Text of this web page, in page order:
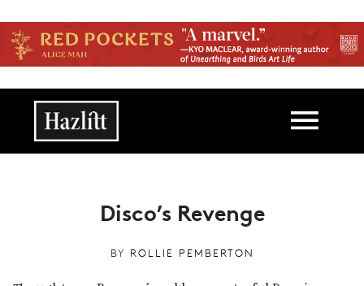
Main navigation
Disco’s Revenge
BY ROLLIE PEMBERTON